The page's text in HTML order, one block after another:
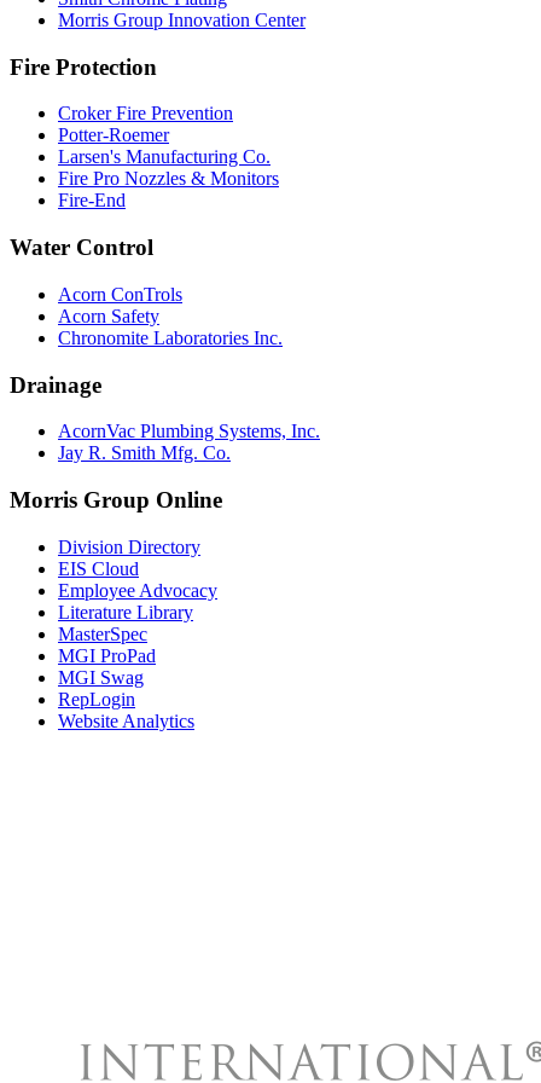
Morris Group Innovation Center
Fire Protection
Croker Fire Prevention
Potter-Roemer
Larsen's Manufacturing Co.
Fire Pro Nozzles & Monitors
Fire-End
Water Control
Acorn ConTrols
Acorn Safety
Chronomite Laboratories Inc.
Drainage
AcornVac Plumbing Systems, Inc.
Jay R. Smith Mfg. Co.
Morris Group Online
Division Directory
EIS Cloud
Employee Advocacy
Literature Library
MasterSpec
MGI ProPad
MGI Swag
RepLogin
Website Analytics